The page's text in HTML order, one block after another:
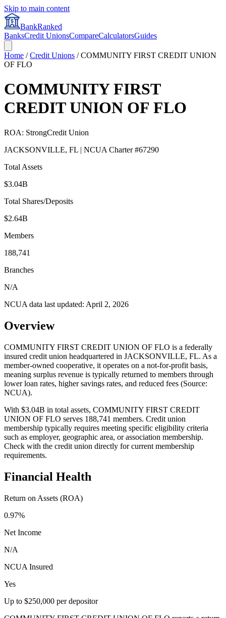
Skip to main content
BankRanked
BanksCredit UnionsCompareCalculatorsGuides
Home /Credit Unions /COMMUNITY FIRST CREDIT UNION
OF FLO
COMMUNITY FIRST
CREDIT UNION OF FLO
ROA: StrongCredit Union
JACKSONVILLE, FL | NCUA Charter #67290
Total Assets
$3.04B
Total Shares/Deposits
$2.64B
Members
188,741
Branches
N/A
NCUA data last updated: April 2, 2026
Overview
COMMUNITY FIRST CREDIT UNION OF FLO is a federally
insured credit union headquartered in JACKSONVILLE, FL. As a
member-owned cooperative, it operates on a not-for-profit basis,
meaning surplus revenue is typically returned to members through
lower loan rates, higher savings rates, and reduced fees (Source:
NCUA).
With $3.04B in total assets, COMMUNITY FIRST CREDIT
UNION OF FLO serves 188,741 members. Credit union
membership typically requires meeting specific eligibility criteria
such as employer, geographic area, or association membership.
Check with the credit union directly for current membership
requirements.
Financial Health
Return on Assets (ROA)
0.97%
Net Income
N/A
NCUA Insured
Yes
Up to $250,000 per depositor